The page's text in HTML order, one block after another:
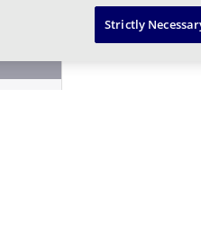
Expand or Collapse Threat
Strictly